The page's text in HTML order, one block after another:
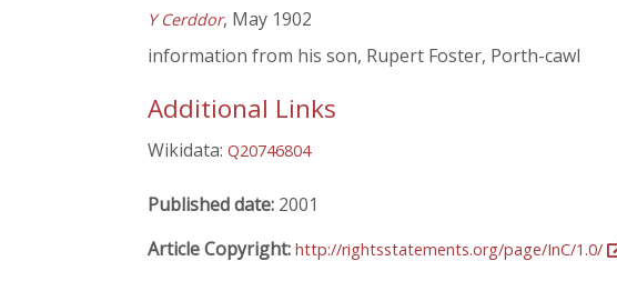
Y Cerddor, May 1902
information from his son, Rupert Foster, Porth-cawl
Additional Links
Wikidata: Q20746804
Published date: 2001
Article Copyright: http://rightsstatements.org/page/InC/1.0/